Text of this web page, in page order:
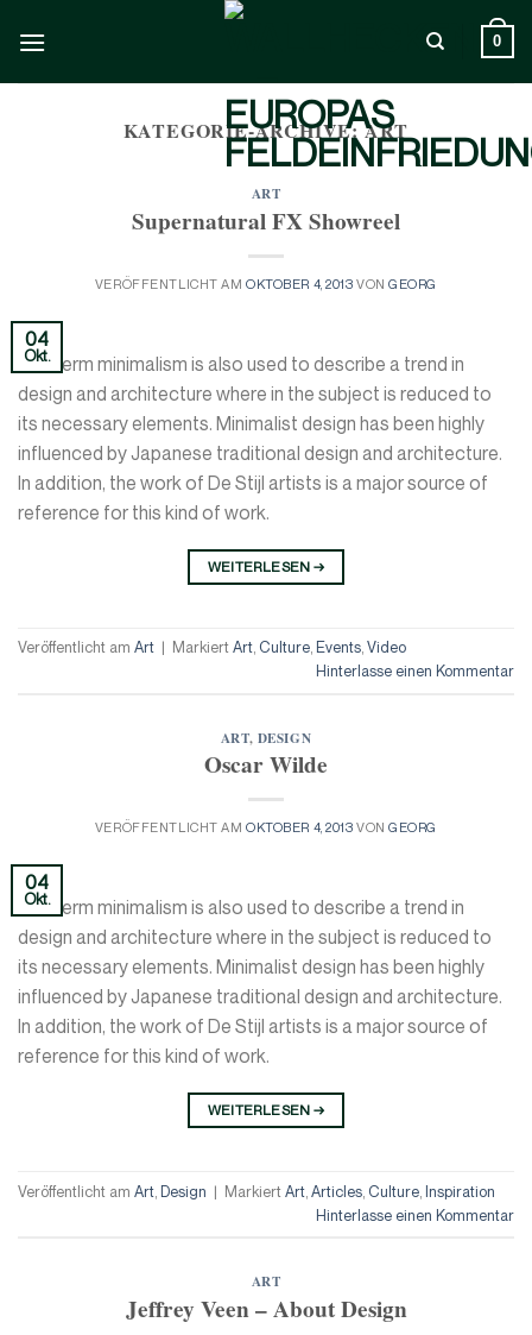
Inhalt
0
KATEGORIE-ARCHIVE:ART
ART
Supernatural FX Showreel
VERÖFFENTLICHT AMOKTOBER 4, 2013 VONGEORG
04
Okt.
The term minimalism is also used to describe a trend in
design and architecture where in the subject is reduced to
its necessary elements. Minimalist design has been highly
influenced by Japanese traditional design and architecture.
In addition, the work of De Stijl artists is a major source of
reference for this kind of work.
WEITERLESEN →
Veröffentlicht am Art | Markiert Art Culture Events Video
Hinterlasse einen Kommentar
ART, DESIGN
Oscar Wilde
VERÖFFENTLICHT AMOKTOBER 4, 2013 VONGEORG
04
Okt.
The term minimalism is also used to describe a trend in
design and architecture where in the subject is reduced to
its necessary elements. Minimalist design has been highly
influenced by Japanese traditional design and architecture.
In addition, the work of De Stijl artists is a major source of
reference for this kind of work.
WEITERLESEN →
Veröffentlicht am Art Design | Markiert Art Articles Culture Inspiration
Hinterlasse einen Kommentar
ART
Jeffrey Veen – About Design